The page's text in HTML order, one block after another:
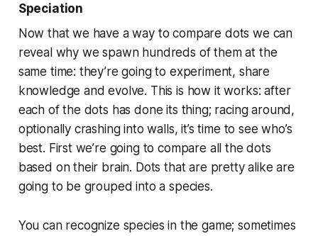
Speciation
Now that we have a way to compare dots we can
reveal why we spawn hundreds of them at the
same time: they’re going to experiment, share
knowledge and evolve. This is how it works: after
each of the dots has done its thing; racing around,
optionally crashing into walls, it’s time to see who’s
best. First we’re going to compare all the dots
based on their brain. Dots that are pretty alike are
going to be grouped into a species.
You can recognize species in the game; sometimes